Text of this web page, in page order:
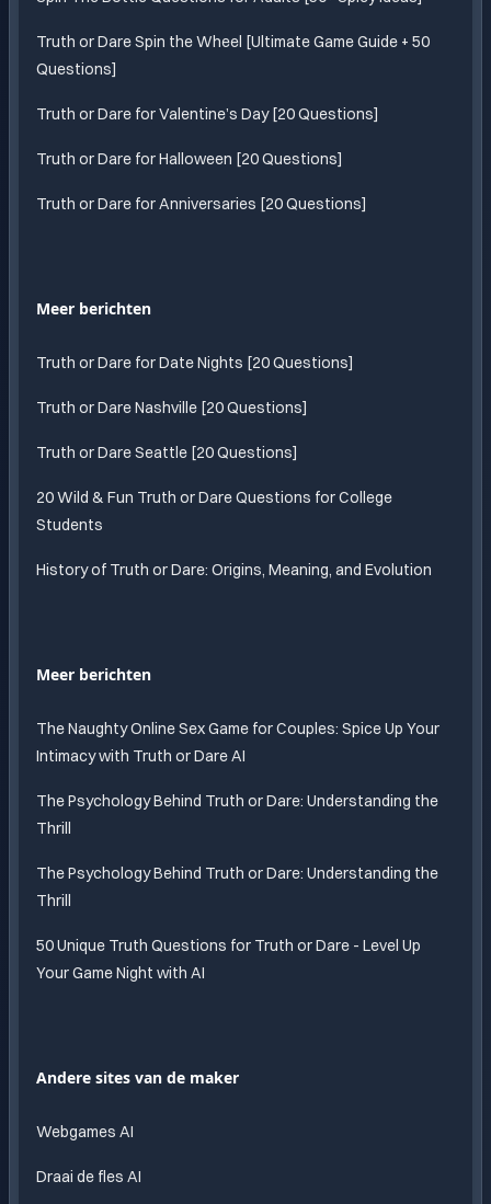
Truth or Dare Spin the Wheel [Ultimate Game Guide + 50
Questions]
Truth or Dare for Valentine’s Day [20 Questions]
Truth or Dare for Halloween [20 Questions]
Truth or Dare for Anniversaries [20 Questions]
Meer berichten
Truth or Dare for Date Nights [20 Questions]
Truth or Dare Nashville [20 Questions]
Truth or Dare Seattle [20 Questions]
20 Wild & Fun Truth or Dare Questions for College
Students
History of Truth or Dare: Origins, Meaning, and Evolution
Meer berichten
The Naughty Online Sex Game for Couples: Spice Up Your
Intimacy with Truth or Dare AI
The Psychology Behind Truth or Dare: Understanding the
Thrill
The Psychology Behind Truth or Dare: Understanding the
Thrill
50 Unique Truth Questions for Truth or Dare - Level Up
Your Game Night with AI
Andere sites van de maker
Webgames AI
Draai de fles AI